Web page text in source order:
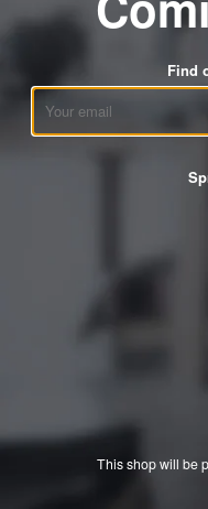
Find
This shop will be